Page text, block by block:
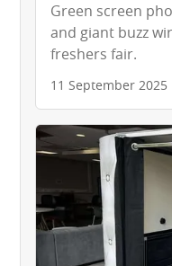
Green screen
and giant buzz
freshers fair.
11 September 2025